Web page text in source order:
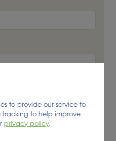
to provide our service to
tracking to help improve
privacy policy.